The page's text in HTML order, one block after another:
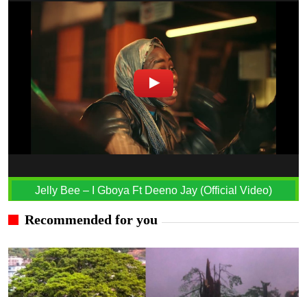
Jelly Bee – I Gboya Ft Deeno Jay (Official Video)
Recommended for you